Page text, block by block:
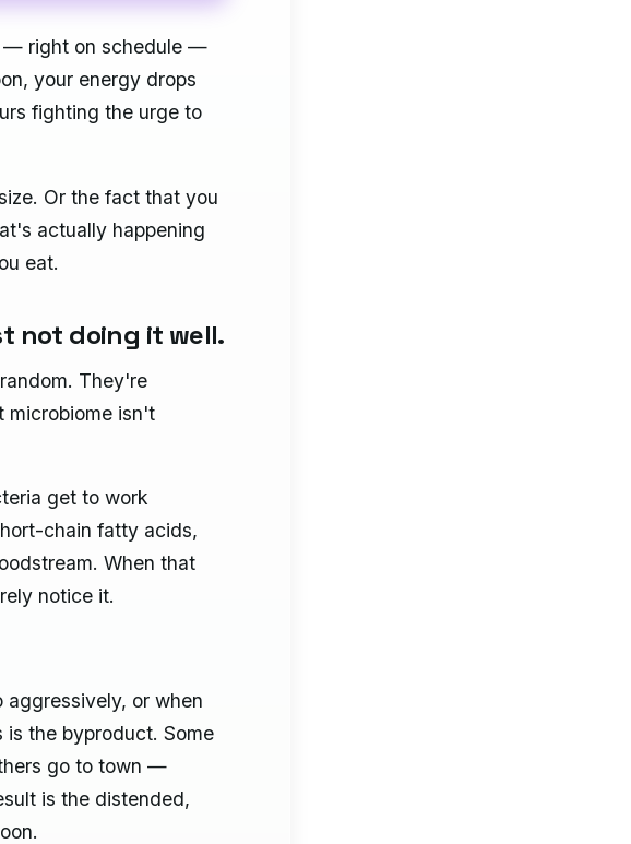
— right on schedule —
your energy drops
fighting the urge to
Or the fact that you
actually happening
eat.
not doing it well.
They're
microbiome isn't
get to work
chain fatty acids,
When that
notice it.
aggressively, or when
the byproduct. Some
go to town —
is the distended,